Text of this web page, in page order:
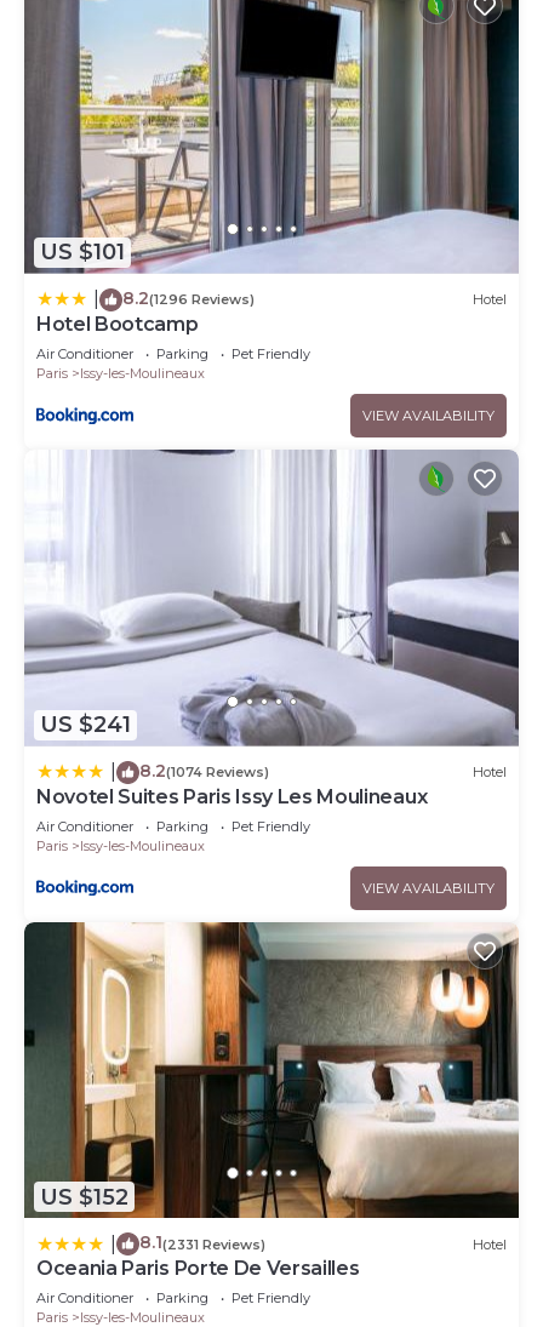
US $101
8.2(1296 Reviews) Hotel
Hotel Bootcamp
Air Conditioner Parking
Pet Friendly
Paris
Issy-les-Moulineaux
VIEW AVAILABILITY
US $241
8.2(1074 Reviews) Hotel
Novotel Suites Paris Issy Les Moulineaux
Air Conditioner Parking
Pet Friendly
Paris
Issy-les-Moulineaux
VIEW AVAILABILITY
US $152
8.1(2331 Reviews) Hotel
Oceania Paris Porte De Versailles
Air Conditioner Parking
Pet Friendly
Paris
Issy-les-Moulineaux